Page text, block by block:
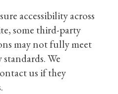
accessibility across
some third-party
may not fully meet
standards. We
us if they